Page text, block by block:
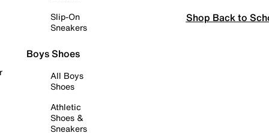
Slip-On
Sneakers
Boys Shoes
All Boys
Shoes
Athletic
Shoes &
Sneakers
Shop Back to